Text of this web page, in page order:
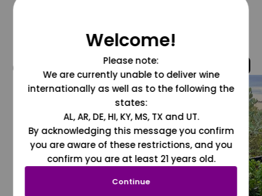
@grapesdotcom
Welcome!
Please note:
We are currently unable to deliver wine
internationally as well as to the following the
states:
AL, AR, DE, HI, KY, MS, TX and UT.
By acknowledging this message you confirm
you are aware of these restrictions, and you
confirm you are at least 21 years old.
Continue